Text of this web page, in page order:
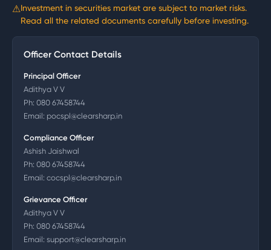
⚠Investment in securities market are subject to market risks.
Read all the related documents carefully before investing.
Officer Contact Details
Principal Officer
Adithya V V
Ph: 080 67458744
Email: pocspl@clearsharp.in
Compliance Officer
Ashish Jaishwal
Ph: 080 67458744
Email: cocspl@clearsharp.in
Grievance Officer
Adithya V V
Ph: 080 67458744
Email: support@clearsharp.in